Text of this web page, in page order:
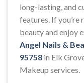
long-lasting, and
features. If you’re
beauty and enjoy
Angel Nails &
95758 in Elk
Makeup services.